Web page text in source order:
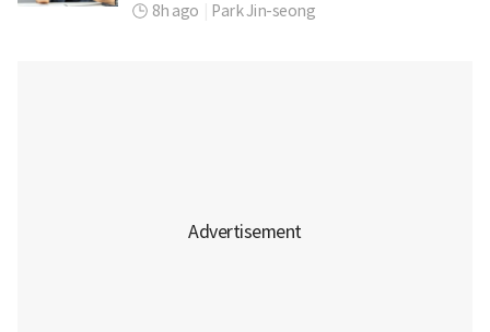
8h ago Park Jin-seong